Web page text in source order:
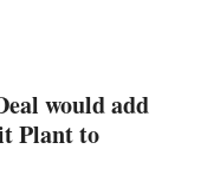
would add
Plant to